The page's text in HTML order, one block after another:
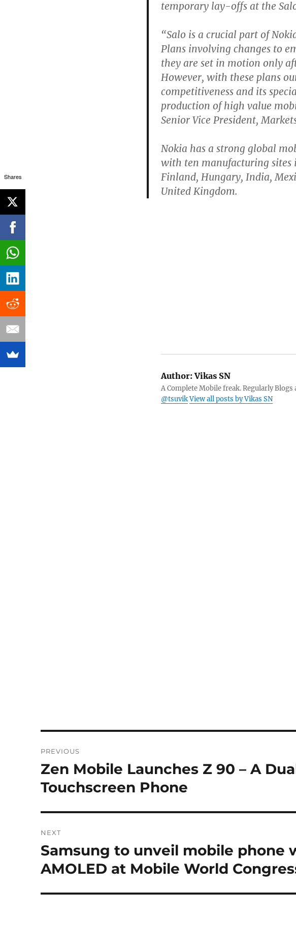
temporary lay-offs at the
“Salo is a crucial part of
Plans involving changes to
they are set in motion only
However, with these plans
competitiveness and its
production of high value
Senior Vice President,
Nokia has a strong global
with ten manufacturing sites
Finland, Hungary, India,
United Kingdom.
Author:Vikas SN
A Complete Mobile freak. Regularly Blogs
@tsuvikView all posts by Vikas SN
navigation
PREVIOUS
Previous
post:
Zen Mobile Launches Z 90 – A
Touchscreen Phone
NEXT
Next
post:
Samsung to unveil mobile phone
AMOLED at Mobile World
Shares